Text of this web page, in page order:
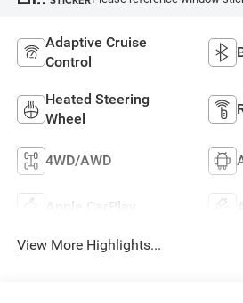
Adaptive Cruise
Control
Heated Steering
Wheel
4WD/AWD
Apple CarPlay
View More Highlights...